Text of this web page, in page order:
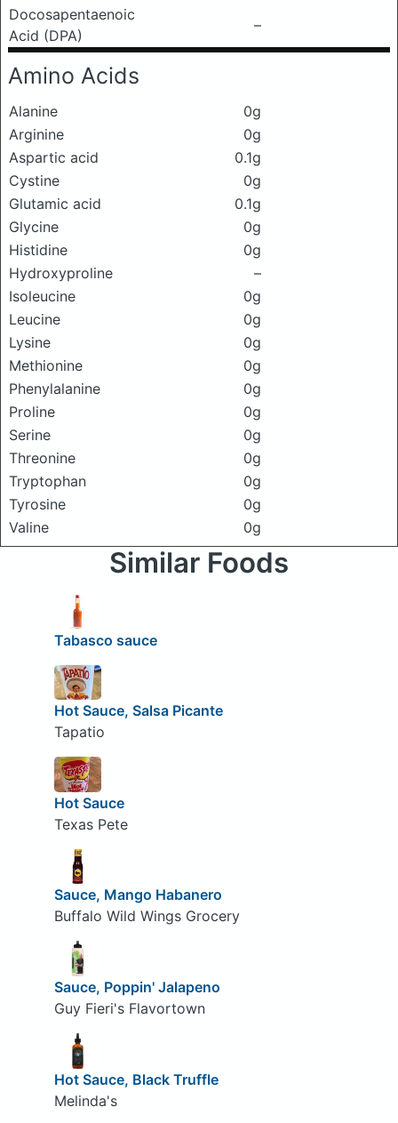
Docosapentaenoic
Acid (DPA)
–
Amino Acids
Alanine
0g
Arginine
0g
Aspartic acid
0.1g
Cystine
0g
Glutamic acid
0.1g
Glycine
0g
Histidine
0g
Hydroxyproline
–
Isoleucine
0g
Leucine
0g
Lysine
0g
Methionine
0g
Phenylalanine
0g
Proline
0g
Serine
0g
Threonine
0g
Tryptophan
0g
Tyrosine
0g
Valine
0g
Similar Foods
Tabasco sauce
Hot Sauce, Salsa Picante
Tapatio
Hot Sauce
Texas Pete
Sauce, Mango Habanero
Buffalo Wild Wings Grocery
Sauce, Poppin' Jalapeno
Guy Fieri's Flavortown
Hot Sauce, Black Truffle
Melinda's